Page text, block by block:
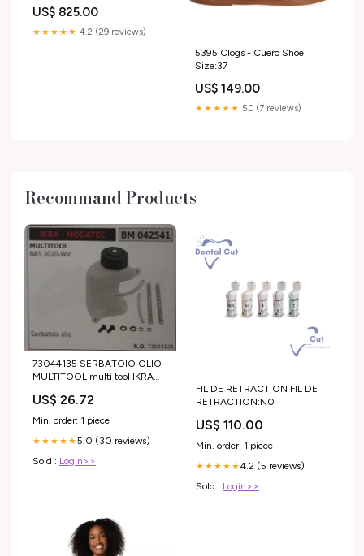
US$ 825.00
★★★★★ 4.2 (29 reviews)
5395 Clogs - Cuero Shoe
Size:37
US$ 149.00
★★★★★ 5.0 (7 reviews)
Recommand Products
73044135 SERBATOIO OLIO
MULTITOOL multi tool IKRA
Varie
US$ 26.72
Min. order: 1 piece
★★★★★5.0 (30 reviews)
Sold : Login>>
FIL DE RETRACTION FIL DE
RETRACTION:N0
US$ 110.00
Min. order: 1 piece
★★★★★4.2 (5 reviews)
Sold : Login>>